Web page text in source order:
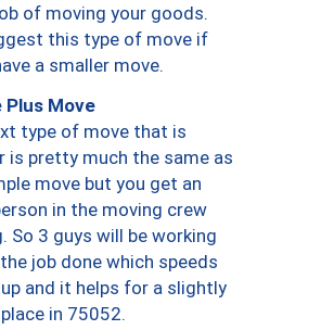
of moving your goods.
this type of move if
a smaller move.
Plus Move
type of move that is
is pretty much the same as
move but you get an
in the moving crew
So 3 guys will be working
job done which speeds
and it helps for a slightly
in 75052.